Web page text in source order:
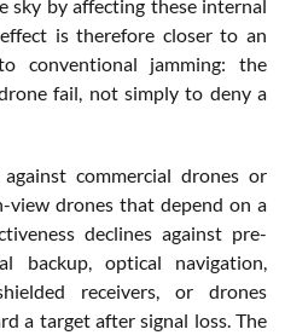
sky by affecting these internal
is therefore closer to an
conventional jamming: the
fail, not simply to deny a
commercial drones or
drones that depend on a
declines against pre-
backup, optical navigation,
receivers, or drones
a target after signal loss. The